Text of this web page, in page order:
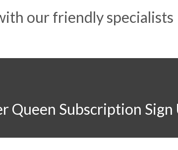
our friendly specialists
Queen Subscription Sign